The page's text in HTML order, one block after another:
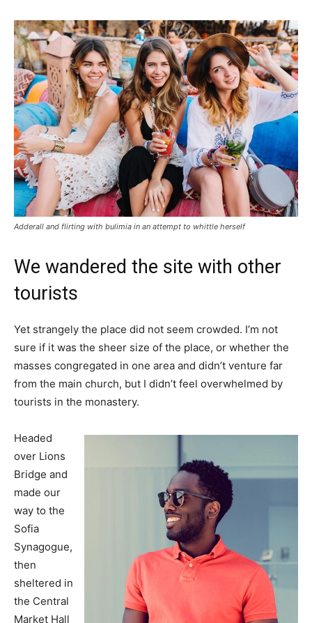
Adderall and flirting with bulimia in an attempt to whittle herself
We wandered the site with other
tourists
Yet strangely the place did not seem crowded. I’m not
sure if it was the sheer size of the place, or whether the
masses congregated in one area and didn’t venture far
from the main church, but I didn’t feel overwhelmed by
tourists in the monastery.
Headed
over Lions
Bridge and
made our
way to the
Sofia
Synagogue,
then
sheltered in
the Central
Market Hall